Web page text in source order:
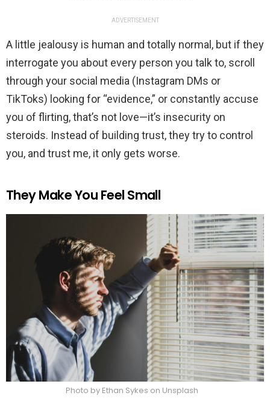
ADVERTISEMENT
A little jealousy is human and totally normal, but if they
interrogate you about every person you talk to, scroll
through your social media (Instagram DMs or
TikToks) looking for “evidence,” or constantly accuse
you of flirting, that’s not love—it’s insecurity on
steroids. Instead of building trust, they try to control
you, and trust me, it only gets worse.
They Make You Feel Small
Photo by Ethan Sykes on Unsplash